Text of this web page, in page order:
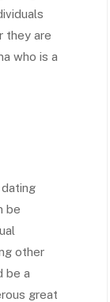
they are
who is a
be
other
be a
great